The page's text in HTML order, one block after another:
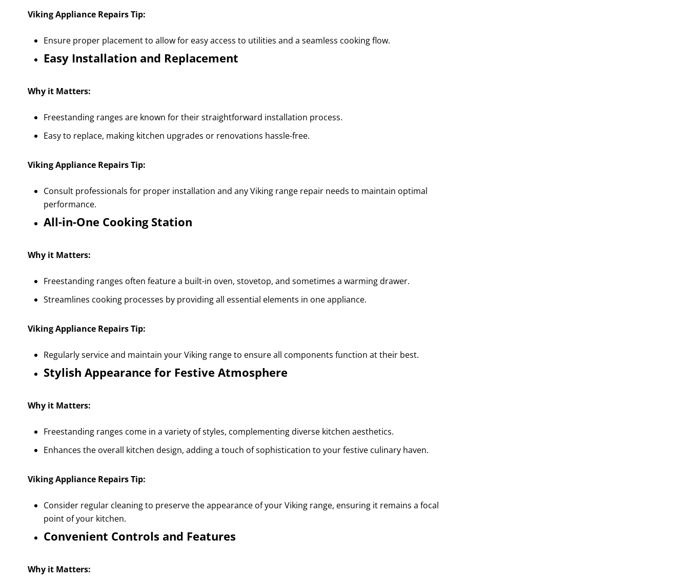
Viking Appliance Repairs Tip:
Ensure proper placement to allow for easy access to utilities and a seamless cooking flow.
Easy Installation and Replacement
Why it Matters:
Freestanding ranges are known for their straightforward installation process.
Easy to replace, making kitchen upgrades or renovations hassle-free.
Viking Appliance Repairs Tip:
Consult professionals for proper installation and any Viking range repair needs to maintain optimal
performance.
All-in-One Cooking Station
Why it Matters:
Freestanding ranges often feature a built-in oven, stovetop, and sometimes a warming drawer.
Streamlines cooking processes by providing all essential elements in one appliance.
Viking Appliance Repairs Tip:
Regularly service and maintain your Viking range to ensure all components function at their best.
Stylish Appearance for Festive Atmosphere
Why it Matters:
Freestanding ranges come in a variety of styles, complementing diverse kitchen aesthetics.
Enhances the overall kitchen design, adding a touch of sophistication to your festive culinary haven.
Viking Appliance Repairs Tip:
Consider regular cleaning to preserve the appearance of your Viking range, ensuring it remains a focal
point of your kitchen.
Convenient Controls and Features
Why it Matters: